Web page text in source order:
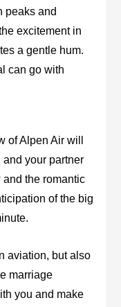
peaks and
excitement in
a gentle hum.
can go with
of Alpen Air will
and your partner
the romantic
of the big
aviation, but also
marriage
you and make